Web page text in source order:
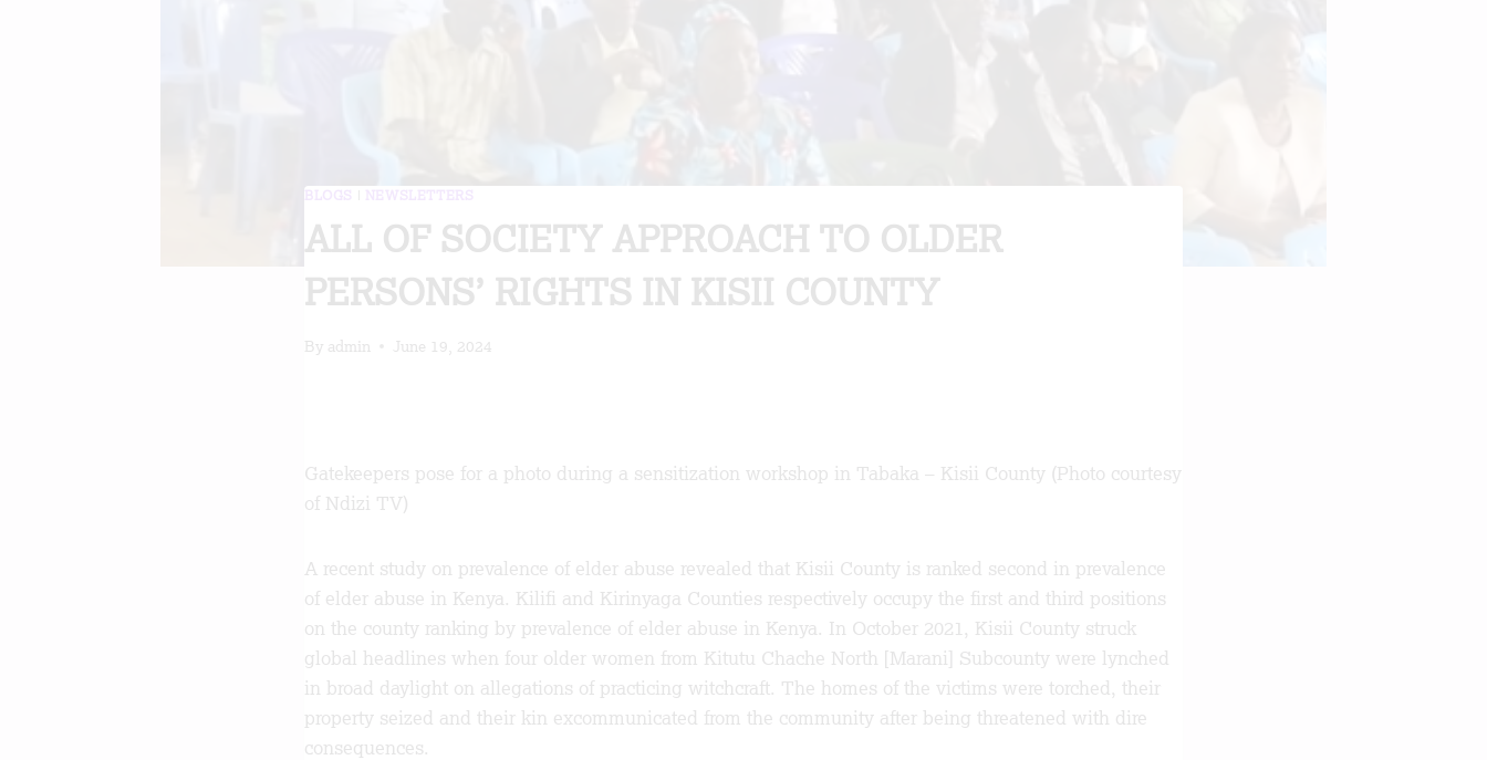
ALL OF SOCIETY APPROACH TO OLDER
PERSONS’ RIGHTS IN KISII COUNTY
By admin June 19, 2024
Gatekeepers pose for a photo during a sensitization workshop in Tabaka – Kisii County (Photo courtesy
of Ndizi TV)
A recent study on prevalence of elder abuse revealed that Kisii County is ranked second in prevalence
of elder abuse in Kenya. Kilifi and Kirinyaga Counties respectively occupy the first and third positions
on the county ranking by prevalence of elder abuse in Kenya. In October 2021, Kisii County struck
global headlines when four older women from Kitutu Chache North [Marani] Subcounty were lynched
in broad daylight on allegations of practicing witchcraft. The homes of the victims were torched, their
property seized and their kin excommunicated from the community after being threatened with dire
consequences.